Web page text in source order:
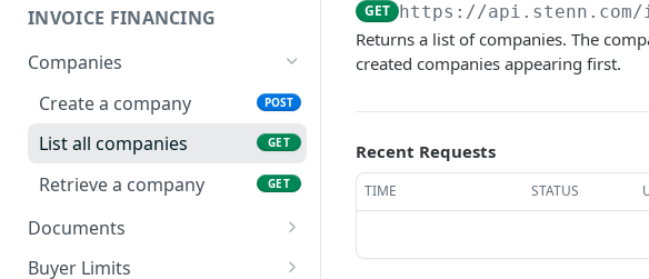
INVOICE FINANCING
Companies
Create a company
POST
List all companies GET
Retrieve a company GET
Documents
Create a document
Buyer Limits
GET https://api.stenn.com/
Returns a list of companies. The
created companies appearing first.
Recent Requests
TIME STATUS